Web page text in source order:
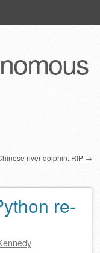
river dolphin: RIP →
re-